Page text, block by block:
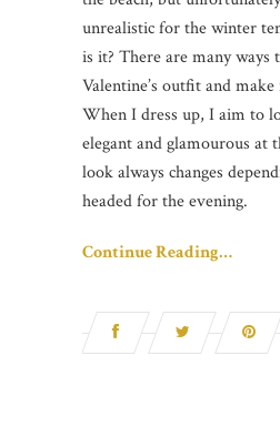
unrealistic for the winter
is it? There are many ways
Valentine’s outfit and
When I dress up, I aim to
elegant and glamourous at
look always changes
headed for the evening.
Continue Reading…